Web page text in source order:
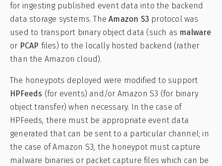
for ingesting published event data into the backend
data storage systems. TheAmazon S3 protocol was
used to transport binary object data (such as malware
or PCAP files) to the locally hosted backend (rather
than the Amazon cloud).
The honeypots deployed were modified to support
HPFeeds (for events) and/or Amazon S3 (for binary
object transfer) when necessary. In the case of
HPFeeds, there must be appropriate event data
generated that can be sent to a particular channel; in
the case of Amazon S3, the honeypot must capture
malware binaries or packet capture files which can be